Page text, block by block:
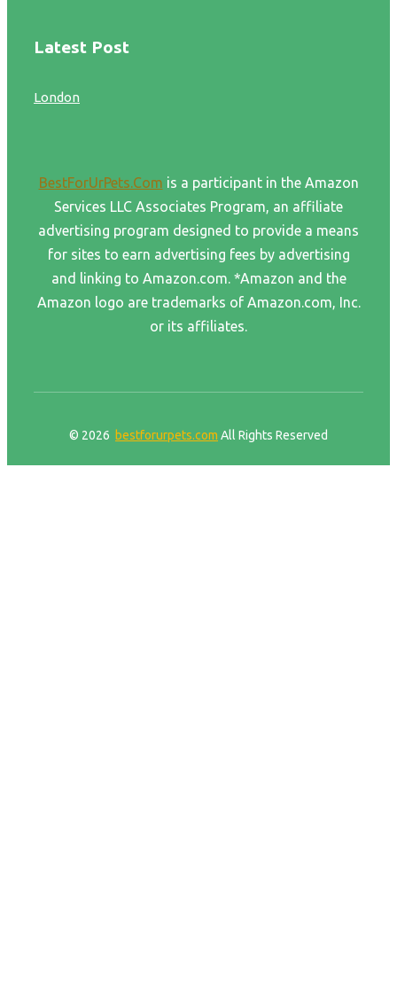
Latest Post
London
BestForUrPets.Com is a participant in the Amazon
Services LLC Associates Program, an affiliate
advertising program designed to provide a means
for sites to earn advertising fees by advertising
and linking to Amazon.com. *Amazon and the
Amazon logo are trademarks of Amazon.com, Inc.
or its affiliates.
© 2026 bestforurpets.com All Rights Reserved